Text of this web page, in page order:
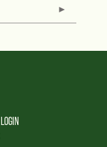
LOGIN